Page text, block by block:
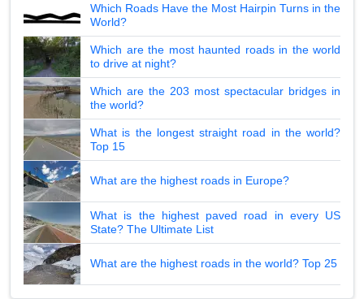
Which Roads Have the Most Hairpin Turns in the
World?
Which are the most haunted roads in the world
to drive at night?
Which are the 203 most spectacular bridges in
the world?
What is the longest straight road in the world?
Top 15
What are the highest roads in Europe?
What is the highest paved road in every US
State? The Ultimate List
What are the highest roads in the world? Top 25